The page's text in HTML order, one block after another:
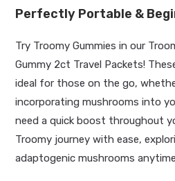
Perfectly Portable &
Try Troomy Gummies in our
Gummy 2ct Travel Packets!
ideal for those on the go,
incorporating mushrooms into
need a quick boost throughout
Troomy journey with ease,
adaptogenic mushrooms